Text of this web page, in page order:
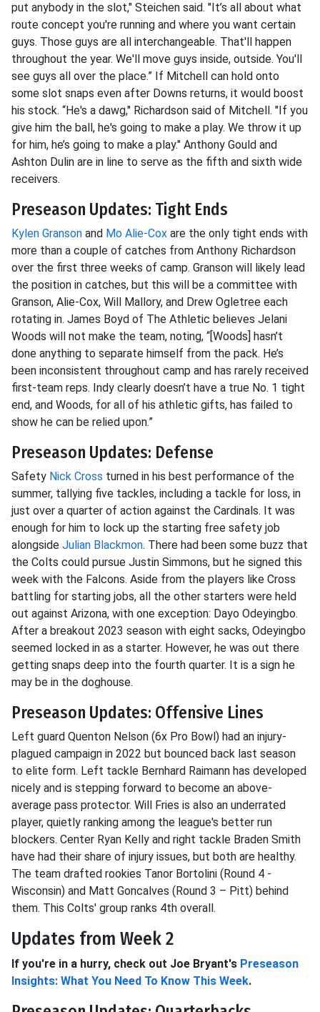
put anybody in the slot," Steichen said. "It’s all about what
route concept you're running and where you want certain
guys. Those guys are all interchangeable. That'll happen
throughout the year. We'll move guys inside, outside. You'll
see guys all over the place.” If Mitchell can hold onto
some slot snaps even after Downs returns, it would boost
his stock. “He's a dawg," Richardson said of Mitchell. "If you
give him the ball, he's going to make a play. We throw it up
for him, he’s going to make a play." Anthony Gould and
Ashton Dulin are in line to serve as the fifth and sixth wide
receivers.
Preseason Updates: Tight Ends
Kylen Granson and Mo Alie-Cox are the only tight ends with
more than a couple of catches from Anthony Richardson
over the first three weeks of camp. Granson will likely lead
the position in catches, but this will be a committee with
Granson, Alie-Cox, Will Mallory, and Drew Ogletree each
rotating in. James Boyd of The Athletic believes Jelani
Woods will not make the team, noting, “[Woods] hasn’t
done anything to separate himself from the pack. He’s
been inconsistent throughout camp and has rarely received
first-team reps. Indy clearly doesn’t have a true No. 1 tight
end, and Woods, for all of his athletic gifts, has failed to
show he can be relied upon.”
Preseason Updates: Defense
Safety Nick Cross turned in his best performance of the
summer, tallying five tackles, including a tackle for loss, in
just over a quarter of action against the Cardinals. It was
enough for him to lock up the starting free safety job
alongside Julian Blackmon. There had been some buzz that
the Colts could pursue Justin Simmons, but he signed this
week with the Falcons. Aside from the players like Cross
battling for starting jobs, all the other starters were held
out against Arizona, with one exception: Dayo Odeyingbo.
After a breakout 2023 season with eight sacks, Odeyingbo
seemed locked in as a starter. However, he was out there
getting snaps deep into the fourth quarter. It is a sign he
may be in the doghouse.
Preseason Updates: Offensive Lines
Left guard Quenton Nelson (6x Pro Bowl) had an injury-
plagued campaign in 2022 but bounced back last season
to elite form. Left tackle Bernhard Raimann has developed
nicely and is stepping forward to become an above-
average pass protector. Will Fries is also an underrated
player, quietly ranking among the league's better run
blockers. Center Ryan Kelly and right tackle Braden Smith
have had their share of injury issues, but both are healthy.
The team drafted rookies Tanor Bortolini (Round 4 -
Wisconsin) and Matt Goncalves (Round 3 – Pitt) behind
them. This Colts' group ranks 4th overall.
Updates from Week 2
If you're in a hurry, check out Joe Bryant's Preseason
Insights: What You Need To Know This Week.